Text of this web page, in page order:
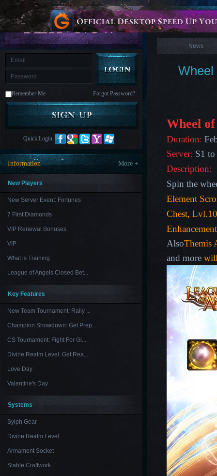
is
M Saint
Seiya
Awakening:Knights
of
the
zodiacEra
CelestialsSaint
AwakeningLegacy
Discord
Furious
League
Paradise
LandLords
and
Tactics
Remember Me Forgot Password?
Quick Login:
Information More +
New Players
New Server Event: Fortunes
7 First Diamonds
VIP Renewal Bonuses
VIP
What is Training
League of Angels Closed Bet...
Key Features
New Team Tournament: Rally ...
Champion Showdown: Get Prep...
CS Tournament: Fight For Gl...
Divine Realm Level: Get Rea...
Love Day
Valentine's Day
Systems
Sylph Gear
Divine Realm Level
Armament Socket
Stable Craftwork
News
News
Wheel
Wheel
Duration:
Server: S1
Description:
Spin the
Element
Chest,
AlsoThemis
and more